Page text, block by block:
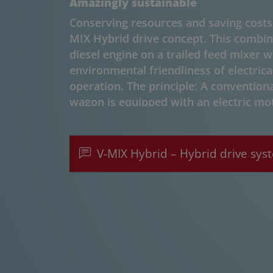
Conserving resources and saving
MIX Hybrid drive concept. This
diesel engine on a trailed feed mixer
environmental friendliness of
operation. The principle: A
wagon is equipped with an electric
stationary mode - depending on
electric operation can be used for
working together with Kurmann
V-MIX Hybrid – Hybrid drive